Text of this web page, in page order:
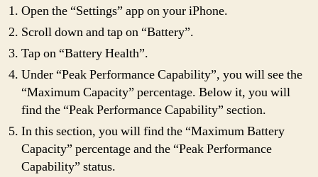
Open the “Settings” app on your iPhone.
Scroll down and tap on “Battery”.
Tap on “Battery Health”.
Under “Peak Performance Capability”, you will see the
“Maximum Capacity” percentage. Below it, you will
find the “Peak Performance Capability” section.
In this section, you will find the “Maximum Battery
Capacity” percentage and the “Peak Performance
Capability” status.